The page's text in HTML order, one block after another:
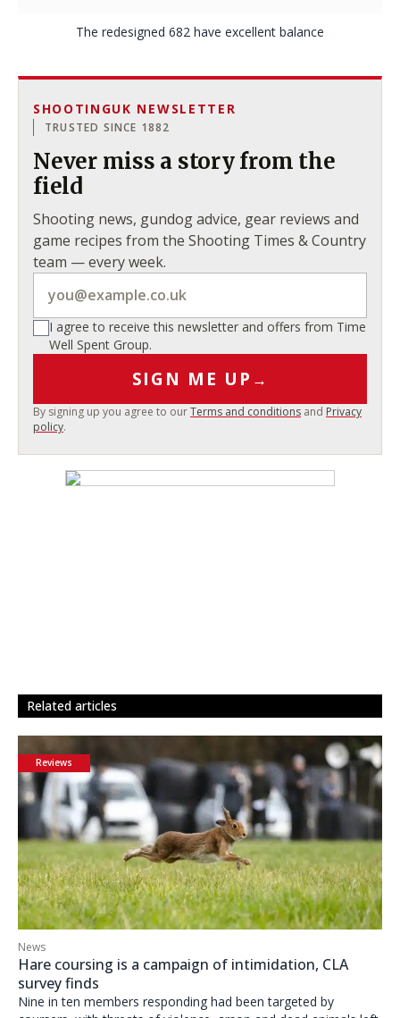
The redesigned 682 have excellent balance
SHOOTINGUK NEWSLETTER
TRUSTED SINCE 1882
Never miss a story from the
field
Shooting news, gundog advice, gear reviews and
game recipes from the Shooting Times & Country
team — every week.
I agree to receive this newsletter and offers from Time
Well Spent Group.
SIGN ME UP →
By signing up you agree to ourTerms and conditions and Privacy
policy.
related articles
Reviews
News
Hare coursing is a campaign of intimidation, CLA
survey finds
Nine in ten members responding had been targeted by